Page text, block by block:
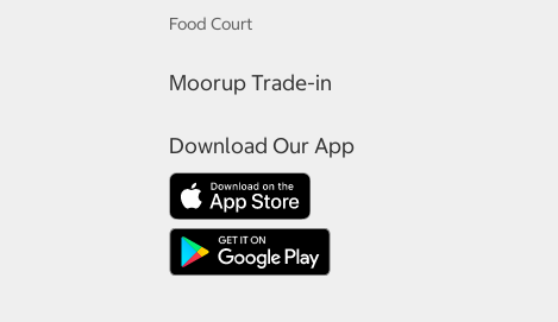
Food Court
Moorup Trade-in
Download Our App